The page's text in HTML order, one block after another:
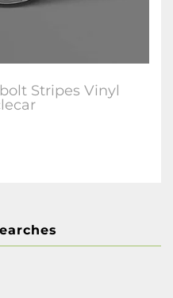
Stripes Vinyl